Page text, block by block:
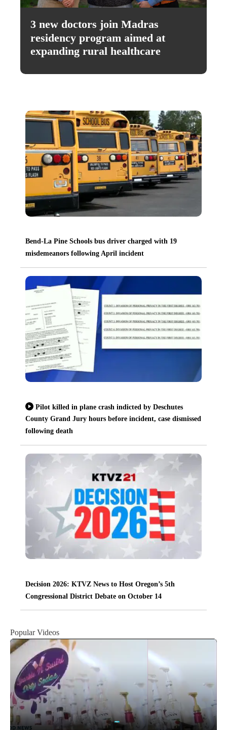
3 new doctors join Madras
residency program aimed at
expanding rural healthcare
Bend-La Pine Schools bus driver charged with 19
misdemeanors following April incident
Pilot killed in plane crash indicted by Deschutes
County Grand Jury hours before incident, case dismissed
following death
Decision 2026: KTVZ News to Host Oregon’s 5th
Congressional District Debate on October 14
Popular Videos